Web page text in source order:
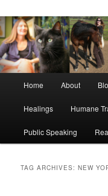
Home About
Healings Humane
Public Speaking
TAG ARCHIVES:NEW